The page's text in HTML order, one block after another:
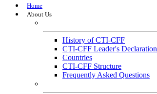
Home
About Us
History of CTI-CFF
CTI-CFF Leader's Declaration
Countries
CTI-CFF Structure
Frequently Asked Questions